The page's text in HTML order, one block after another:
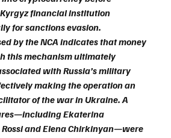
financial institution
for sanctions evasion.
by the NCA indicates that money
this mechanism ultimately
with Russia’s military
making the operation an
of the war in Ukraine. A
Ekaterina
Rossi and Elena Chirkinyan—were